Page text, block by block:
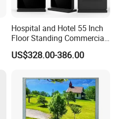
Hospital and Hotel 55 Inch
Floor Standing Commercial
Interactive Vertical Monitor
Touch Screen LCD
Kiosk Media Player Digital
Signage
US$328.00-386.00